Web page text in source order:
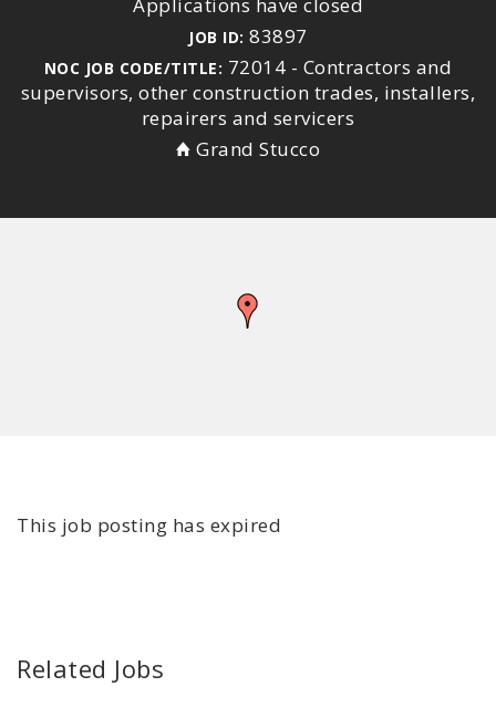
JOB ID: 83897
NOC JOB CODE/TITLE: 72014 - Contractors and
supervisors, other construction trades, installers,
repairers and servicers
Grand Stucco
This job posting has expired
Related Jobs